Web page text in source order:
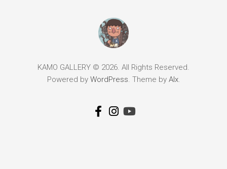
KAMO GALLERY © 2026. All Rights Reserved.
Powered by WordPress. Theme by Alx.